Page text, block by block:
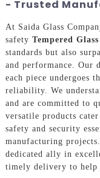
- Trusted
At Saida Glass
safety Tempered Glass
standards but also
and performance. Our
each piece undergoes
reliability. We
and are committed to
versatile products
safety and security
manufacturing
dedicated ally in
timely delivery to